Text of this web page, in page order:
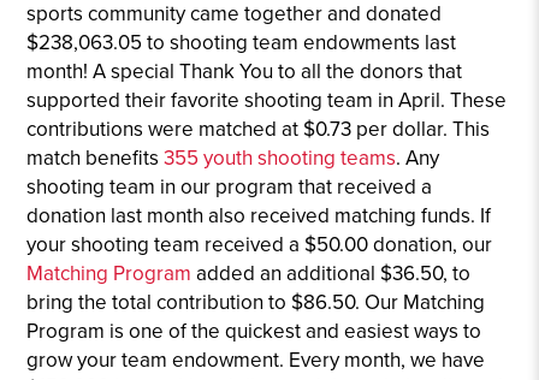
sports community came together and donated
$238,063.05 to shooting team endowments last
month! A special Thank You to all the donors that
supported their favorite shooting team in April. These
contributions were matched at $0.73 per dollar. This
match benefits355 youth shooting teams. Any
shooting team in our program that received a
donation last month also received matching funds. If
your shooting team received a $50.00 donation, our
Matching Program added an additional $36.50, to
bring the total contribution to $86.50. Our Matching
Program is one of the quickest and easiest ways to
grow your team endowment. Every month, we have